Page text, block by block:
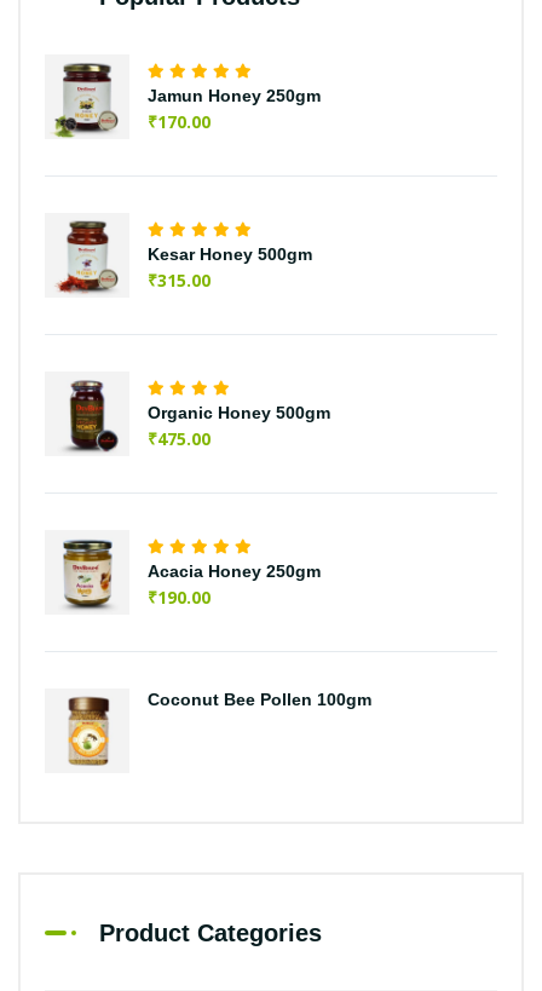
Jamun Honey 250gm
₹170.00
Kesar Honey 500gm
₹315.00
Organic Honey 500gm
₹475.00
Acacia Honey 250gm
₹190.00
Coconut Bee Pollen 100gm
Product Categories